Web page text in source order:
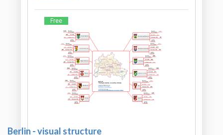
Free
Berlin - visual structure